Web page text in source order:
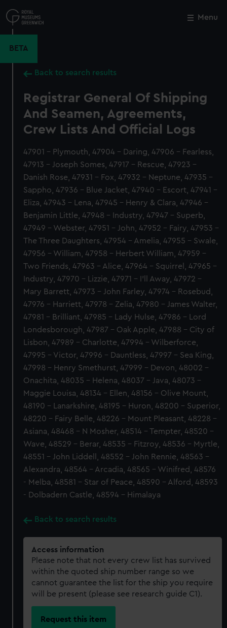
to
main
Menu
BETA
Back to search results
Registrar General Of Shipping
And Seamen, Agreements,
Crew Lists And Official Logs
47901 - Plymouth, 47904 - Daring, 47906 - Fearless,
47913 - Joseph Somes, 47917 - Rescue, 47923 -
Danish Rose, 47931 - Fox, 47932 - Neptune, 47935 -
Sappho, 47936 - Blue Jacket, 47940 - Escort, 47941 -
Eliza, 47943 - Lena, 47945 - Henry & Clara, 47946 -
Benjamin Little, 47948 - Industry, 47947 - Superb,
47949 - Webster, 47951 - John, 47952 - Fairy, 47953 -
The Three Daughters, 47954 - Amelia, 47955 - Swale,
47956 - William, 47958 - Herbert William, 47959 -
Two Friends, 47963 - Alice, 47964 - Squirrel, 47965 -
Industry, 47970 - Lizzie, 47971 - I'll Away, 47972 -
Mary Barrett, 47973 - John Farley, 47974 - Rosebud,
47976 - Harriett, 47978 - Zelia, 47980 - James Walter,
47981 - Brilliant, 47985 - Lady Hulse, 47986 - Lord
Londesborough, 47987 - Oak Apple, 47988 - City of
Lisbon, 47989 - Charlotte, 47994 - Wilberforce,
47995 - Victor, 47996 - Dauntless, 47997 - Sea King,
47998 - Henry Smethurst, 47999 - Devon, 48002 -
Onachita, 48035 - Helena, 48037 - Java, 48073 -
Maggie Louisa, 48134 - Ellen, 48156 - Olive Mount,
48190 - Lanarkshire, 48195 - Huron, 48200 - Superior,
48220 - Fairy Belle, 48226 - Mount Pleasant, 48228 -
Asiana, 48468 - N Mosher, 48514 - Tempter, 48520 -
Wave, 48529 - Berar, 48535 - Fitzroy, 48536 - Myrtle,
48551 - John Liddell, 48552 - John Rennie, 48563 -
Alexandra, 48564 - Arcadia, 48565 - Winifred, 48576
- Melba, 48581 - Star of Peace, 48590 - Alford, 48593
- Dolbadern Castle, 48594 - Himalaya
Back to search results
Access information
Please note that not every crew list has survived
within the quoted ship number range so we
cannot guarantee the list for the ship you require
will be present (please see research guide C1).
Request this item
Close